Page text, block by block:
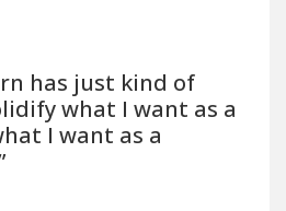
has just kind of
what I want as a
I want as a